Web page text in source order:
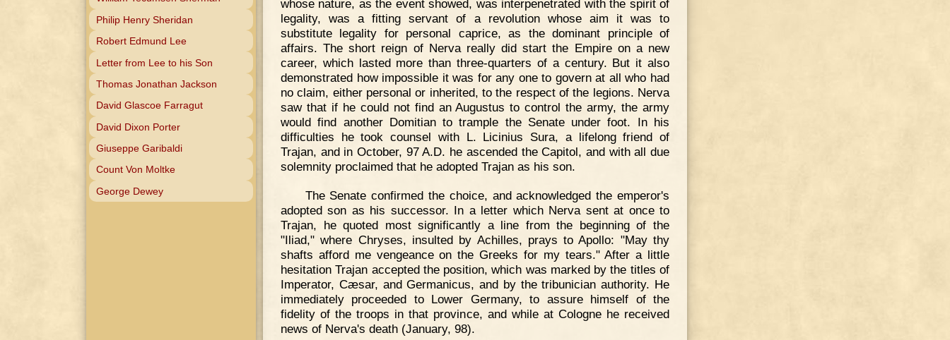
Philip Henry Sheridan
Robert Edmund Lee
Letter from Lee to his Son
Thomas Jonathan Jackson
David Glascoe Farragut
David Dixon Porter
Giuseppe Garibaldi
Count Von Moltke
George Dewey
whose nature, as the event showed, was interpenetrated with the spirit of
legality, was a fitting servant of a revolution whose aim it was to
substitute legality for personal caprice, as the dominant principle of
affairs. The short reign of Nerva really did start the Empire on a new
career, which lasted more than three-quarters of a century. But it also
demonstrated how impossible it was for any one to govern at all who had
no claim, either personal or inherited, to the respect of the legions. Nerva
saw that if he could not find an Augustus to control the army, the army
would find another Domitian to trample the Senate under foot. In his
difficulties he took counsel with L. Licinius Sura, a lifelong friend of
Trajan, and in October, 97 A.D. he ascended the Capitol, and with all due
solemnity proclaimed that he adopted Trajan as his son.
The Senate confirmed the choice, and acknowledged the emperor's
adopted son as his successor. In a letter which Nerva sent at once to
Trajan, he quoted most significantly a line from the beginning of the
"Iliad," where Chryses, insulted by Achilles, prays to Apollo: "May thy
shafts afford me vengeance on the Greeks for my tears." After a little
hesitation Trajan accepted the position, which was marked by the titles of
Imperator, Cæsar, and Germanicus, and by the tribunician authority. He
immediately proceeded to Lower Germany, to assure himself of the
fidelity of the troops in that province, and while at Cologne he received
news of Nerva's death (January, 98).